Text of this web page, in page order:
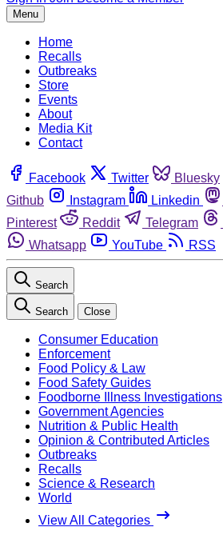
Menu
Home
Recalls
Outbreaks
Store
Events
About
Media Kit
Contact
Facebook Twitter Bluesky
Github
Instagram Linkedin
Pinterest
Reddit Telegram
Whatsapp
YouTube RSS
Search
Search Close
Consumer Education
Enforcement
Food Policy & Law
Food Safety Guides
Foodborne Illness Investigations
Government Agencies
Nutrition & Public Health
Opinion & Contributed Articles
Outbreaks
Recalls
Science & Research
World
View All Categories